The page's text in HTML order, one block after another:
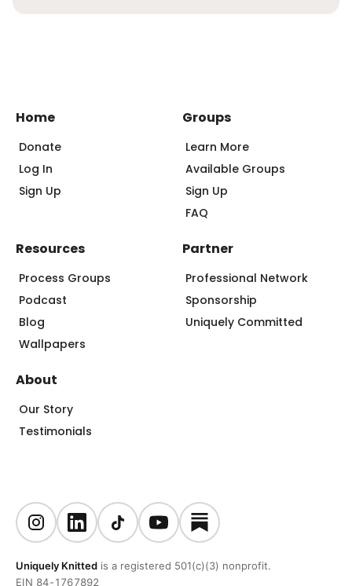
Home
Donate
Log In
Sign Up
Groups
Learn More
Available Groups
Sign Up
FAQ
About
Our Story
Testimonials
Resources
Process Groups
Podcast
Blog
Wallpapers
Partner
Professional Network
Sponsorship
Uniquely Committed
Uniquely Knitted is a registered 501(c)(3) nonprofit.
EIN 84-1767892